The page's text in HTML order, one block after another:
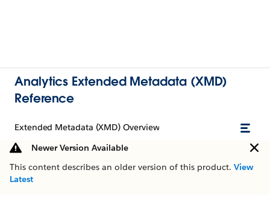
Analytics Extended Metadata (XMD)
Reference
Extended Metadata (XMD) Overview
Newer Version Available
This content describes an older version of this product. View
Latest